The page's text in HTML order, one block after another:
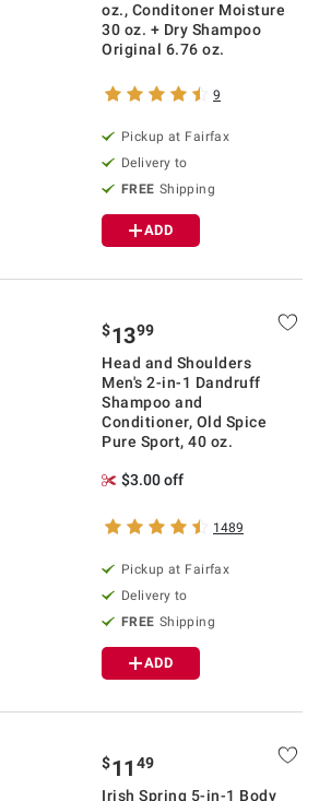
oz., Conditoner Moisture
30 oz. + Dry Shampoo
Original 6.76 oz.
9
Pickup at Fairfax
Delivery to
FREE Shipping
ADD
$1399
Head and Shoulders
Men's 2-in-1 Dandruff
Shampoo and
Conditioner, Old Spice
Pure Sport, 40 oz.
$3.00 off
1489
Pickup at Fairfax
Delivery to
FREE Shipping
ADD
$11 49
Irish Spring 5-in-1 Body